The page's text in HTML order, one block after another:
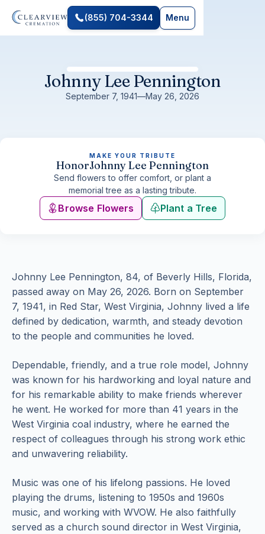
(855) 704-3344 Menu
Johnny Lee Pennington
September 7, 1941—May 26, 2026
MAKE YOUR TRIBUTE
HonorJohnny Lee Pennington
Send flowers to offer comfort, or plant a
memorial tree as a lasting tribute.
Browse Flowers Plant a Tree
Johnny Lee Pennington, 84, of Beverly Hills, Florida,
passed away on May 26, 2026. Born on September
7, 1941, in Red Star, West Virginia, Johnny lived a life
defined by dedication, warmth, and steady devotion
to the people and communities he loved.
Dependable, friendly, and a true role model, Johnny
was known for his hardworking and loyal nature and
for his remarkable ability to make friends wherever
he went. He worked for more than 41 years in the
West Virginia coal industry, where he earned the
respect of colleagues through his strong work ethic
and unwavering reliability.
Music was one of his lifelong passions. He loved
playing the drums, listening to 1950s and 1960s
music, and working with WVOW. He also faithfully
served as a church sound director in West Virginia,